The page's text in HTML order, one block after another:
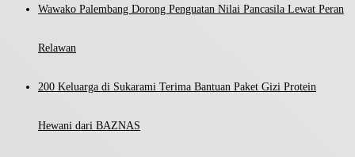
Wawako Palembang Dorong Penguatan Nilai Pancasila Lewat Peran
Relawan
200 Keluarga di Sukarami Terima Bantuan Paket Gizi Protein
Hewani dari BAZNAS